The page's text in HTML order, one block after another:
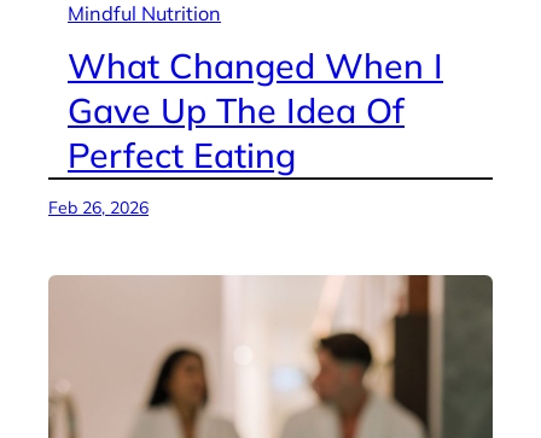
Mindful Nutrition
What Changed When I
Gave Up The Idea Of
Perfect Eating
Feb 26, 2026